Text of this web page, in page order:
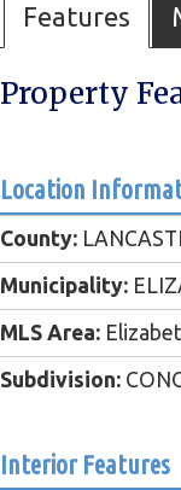
Features
Property
Location
County:
Municipality:
MLS Area:
Subdivision:
Interior Features